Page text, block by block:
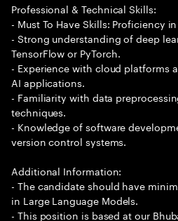
Professional & Technical Skills:
- Must To Have Skills: Proficiency
- Strong understanding of deep
TensorFlow or PyTorch.
- Experience with cloud platforms
AI applications.
- Familiarity with data
techniques.
- Knowledge of software
version control systems.
Additional Information:
- The candidate should have
in Large Language Models.
- This position is based at our